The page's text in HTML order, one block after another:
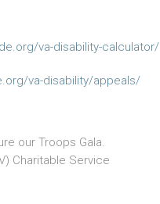
va-disability-calculator/
va-disability/appeals/
our Troops Gala.
Charitable Service